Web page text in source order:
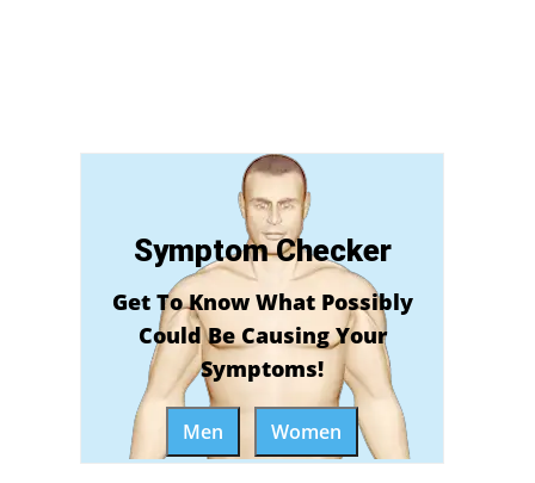
Symptom Checker
Get To Know What Possibly
Could Be Causing Your
Symptoms!
Men Women